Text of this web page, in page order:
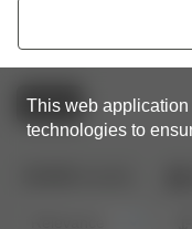
This web
technologies to
Active